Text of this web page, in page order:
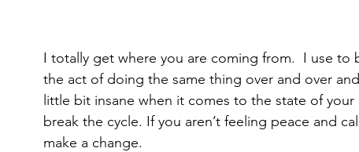
I totally get where you are coming from.  I use to
the act of doing the same thing over and over
little bit insane when it comes to the state of your
break the cycle. If you aren’t feeling peace and
make a change.